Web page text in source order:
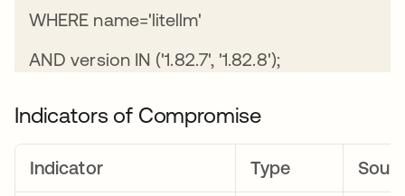
WHERE name='litellm'
AND version IN ('1.82.7', '1.82.8');
Indicators of Compromise
Indicator Type